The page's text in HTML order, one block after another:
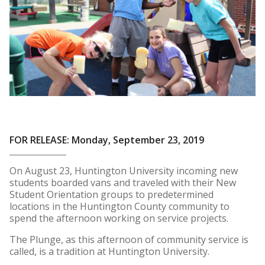
FOR RELEASE: Monday, September 23, 2019
On August 23, Huntington University incoming new
students boarded vans and traveled with their New
Student Orientation groups to predetermined
locations in the Huntington County community to
spend the afternoon working on service projects.
The Plunge, as this afternoon of community service is
called, is a tradition at Huntington University.